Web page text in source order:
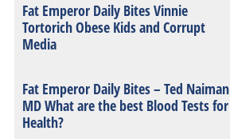
Fat Emperor Daily Bites Vinnie
Tortorich Obese Kids and Corrupt
Media
Fat Emperor Daily Bites – Ted Naiman
MD What are the best Blood Tests for
Health?